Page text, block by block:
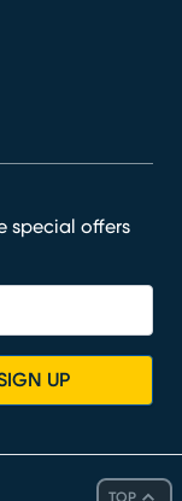
TOP
special offers
UP